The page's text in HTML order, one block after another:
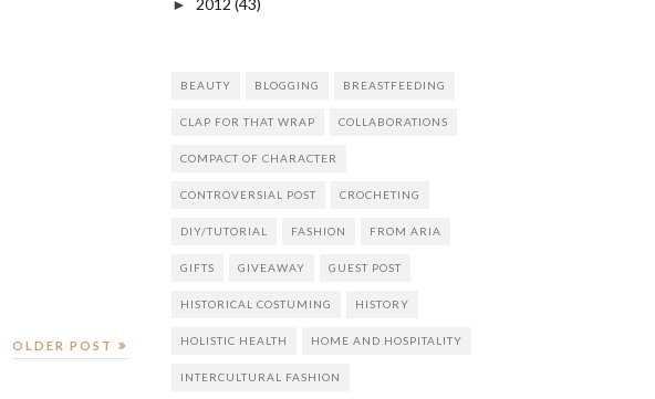
OLDER POST
► 2012 (43)
BEAUTY BLOGGING BREASTFEEDING
CLAP FOR THAT WRAP COLLABORATIONS
COMPACT OF CHARACTER
CONTROVERSIAL POST CROCHETING
DIY/TUTORIAL FASHION FROM ARIA
GIFTS GIVEAWAY GUEST POST
HISTORICAL COSTUMING HISTORY
HOLISTIC HEALTH HOME AND HOSPITALITY
INTERCULTURAL FASHION